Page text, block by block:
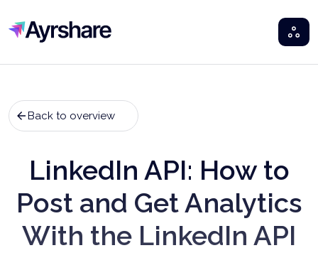
Ayrshare
Back to overview
LinkedIn API: How to
Post and Get Analytics
With the LinkedIn API